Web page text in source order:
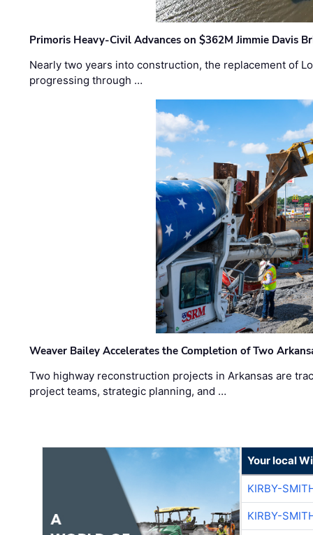
Primoris Heavy-Civil Advances on $362M Jimmie Davis
Nearly two years into construction, the replacement of
progressing through …
Weaver Bailey Accelerates the Completion of Two
Two highway reconstruction projects in Arkansas are
project teams, strategic planning, and …
Your local
KIRBY-
KIRBY-